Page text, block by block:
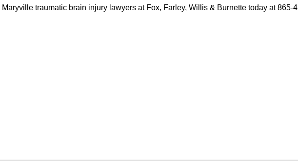
traumatic brain injury lawyers at Fox, Farley, Willis & Burnette today at 865-